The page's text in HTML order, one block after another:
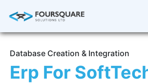
Database Creation & Integration
Erp For